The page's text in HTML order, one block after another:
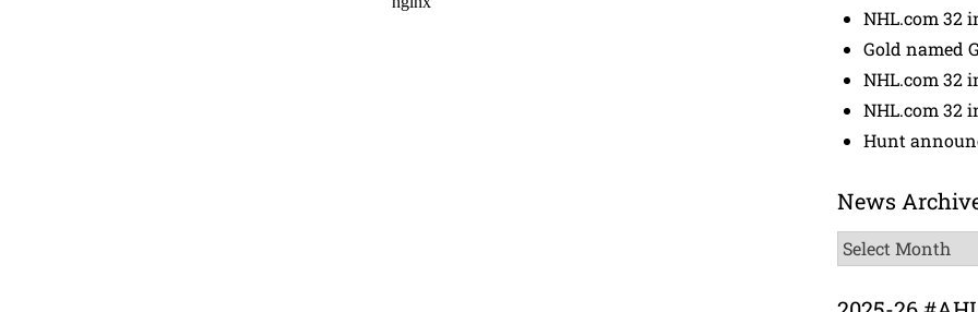
NHL.com 32
Gold named
NHL.com 32
NHL.com 32
Hunt
News
News
Archive